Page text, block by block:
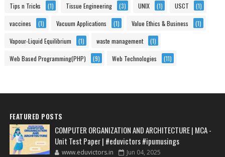
Tips n Tricks (1) Tissue Engineering (3) UNIX (1) USCT (1)
vaccines (1) Vacuum Applications (1) Value Ethics & Business (1)
Vapour-Liquid Equilibrium (1) waste management (1)
Web Based Programming(PHP) (9) Web Technologies (11)
FEATURED POSTS
COMPUTER ORGANIZATION AND ARCHITECTURE | MCA -
Unit Test Paper | #eduvictors #ipumusings
www.eduvictors.in Jun 04, 2025